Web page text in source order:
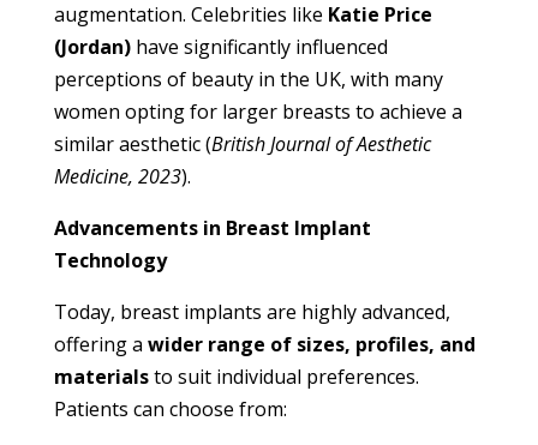
augmentation. Celebrities like Katie Price
(Jordan)have significantly influenced
perceptions of beauty in the UK, with many
women opting for larger breasts to achieve a
similar aesthetic (British Journal of Aesthetic
Medicine, 2023).
Advancements in Breast Implant
Technology
Today, breast implants are highly advanced,
offering a wider range of sizes, profiles, and
materialsto suit individual preferences.
Patients can choose from: